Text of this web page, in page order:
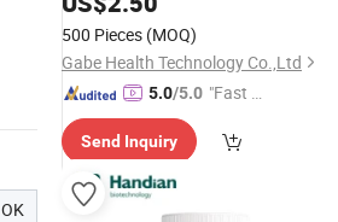
OK
Nutritional Support
500 Pieces (MOQ)
Gabe Health Technology Co.,Ltd
5.0/5.0 "Fast D
Send Inquiry